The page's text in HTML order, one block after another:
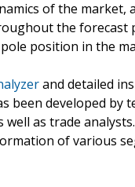
of the market,
the forecast
position in the
and detailed
been developed by
as trade
of various